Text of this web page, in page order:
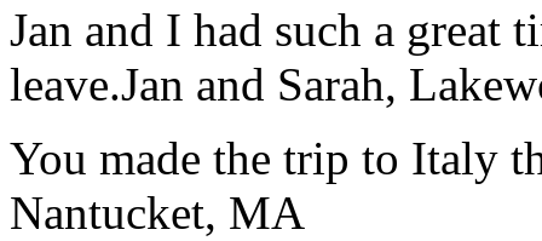
Jan and I had such a great
leave.Jan and Sarah,
You made the trip to Italy
Nantucket, MA